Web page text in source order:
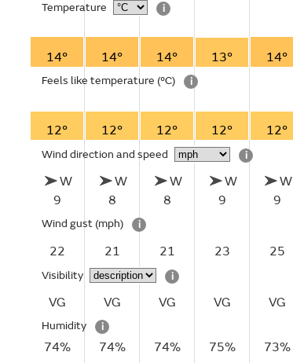
Temperature i
14° 14° 14° 13° 14°
Feels like temperature (°C) i
12° 12° 12° 12° 12°
Wind direction and speed i
W
9
W
8
W
8
W
9
W
9
Wind gust (mph) i
22 21 21 23 25
Visibility i
VG VG VG VG VG
Humidity i
74% 74% 74% 75% 73%